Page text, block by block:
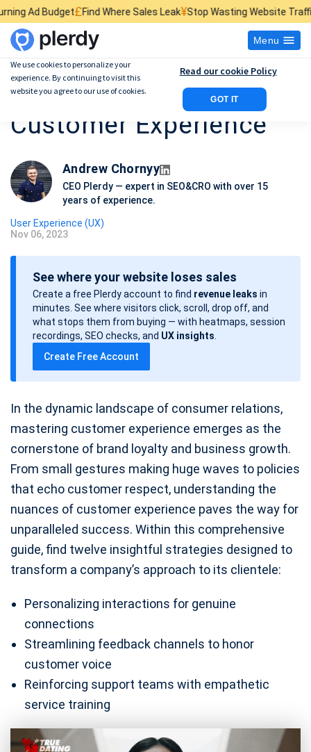
£Find Where Sales Leak¥Stop Wasting Website Traffic$Find What
Menu
12 Ways to Improve
Customer Experience
Andrew Chornyy
CEO Plerdy — expert in SEO&CRO with over 15
years of experience.
User Experience (UX)
P
o
Nov 06, 2023
See where your website loses sales
Create a free Plerdy account to find revenue leaks in
minutes. See where visitors click, scroll, drop off, and
what stops them from buying — with heatmaps, session
recordings, SEO checks, and UX insights
Create Free Account
In the dynamic landscape of consumer relations,
mastering customer experience emerges as the
cornerstone of brand loyalty and business growth.
From small gestures making huge waves to policies
that echo customer respect, understanding the
nuances of customer experience paves the way for
unparalleled success. Within this comprehensive
guide, find twelve insightful strategies designed to
transform a company’s approach to its clientele:
Personalizing interactions for genuine
connections
Streamlining feedback channels to honor
customer voice
Reinforcing support teams with empathetic
service training
We use cookies to personalize your
experience. By continuing to visit this
website you agree to our use of cookies.
GOT IT
Read our cookie Policy